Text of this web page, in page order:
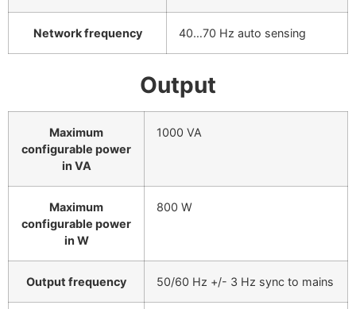
Network frequency 40…70 Hz auto sensing
Output
Maximum
configurable power
in VA
1000 VA
Maximum
configurable power
in W
800 W
Output frequency 50/60 Hz +/- 3 Hz sync to mains